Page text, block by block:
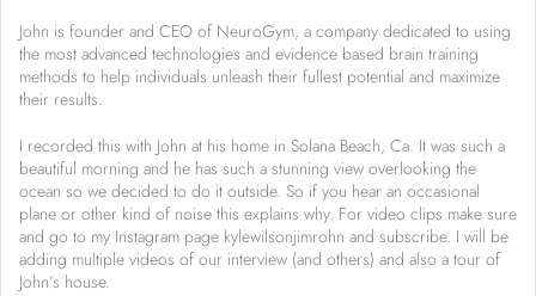
John is founder and CEO of NeuroGym, a company dedicated to using
the most advanced technologies and evidence based brain training
methods to help individuals unleash their fullest potential and maximize
their results.
I recorded this with John at his home in Solana Beach, Ca. It was such a
beautiful morning and he has such a stunning view overlooking the
ocean so we decided to do it outside. So if you hear an occasional
plane or other kind of noise this explains why. For video clips make sure
and go to my Instagram page kylewilsonjimrohn and subscribe. I will be
adding multiple videos of our interview (and others) and also a tour of
John’s house.